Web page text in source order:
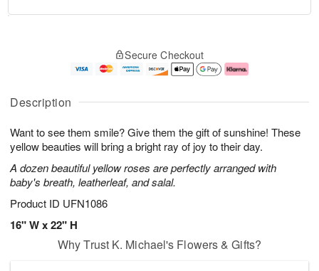
Description
Want to see them smile? Give them the gift of sunshine! These
yellow beauties will bring a bright ray of joy to their day.
A dozen beautiful yellow roses are perfectly arranged with
baby's breath, leatherleaf, and salal.
Product ID UFN1086
16" W x 22" H
A
u
7
g
g
e
s
Secure Checkout
Why Trust K. Michael's Flowers & Gifts?